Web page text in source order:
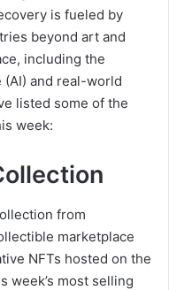
is fueled by
beyond art and
including the
and real-world
listed some of the
week:
from
marketplace
NFTs hosted on the
week’s most selling